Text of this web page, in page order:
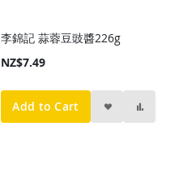
李錦記 蒜蓉豆豉醬226g
NZ$7.49
Add to Cart